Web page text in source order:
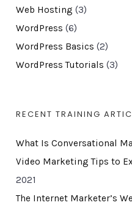
Web Hosting (3)
WordPress (6)
WordPress Basics (2)
WordPress Tutorials (3)
RECENT TRAINING
What Is Conversational
Video Marketing Tips to
2021
The Internet Marketer’s